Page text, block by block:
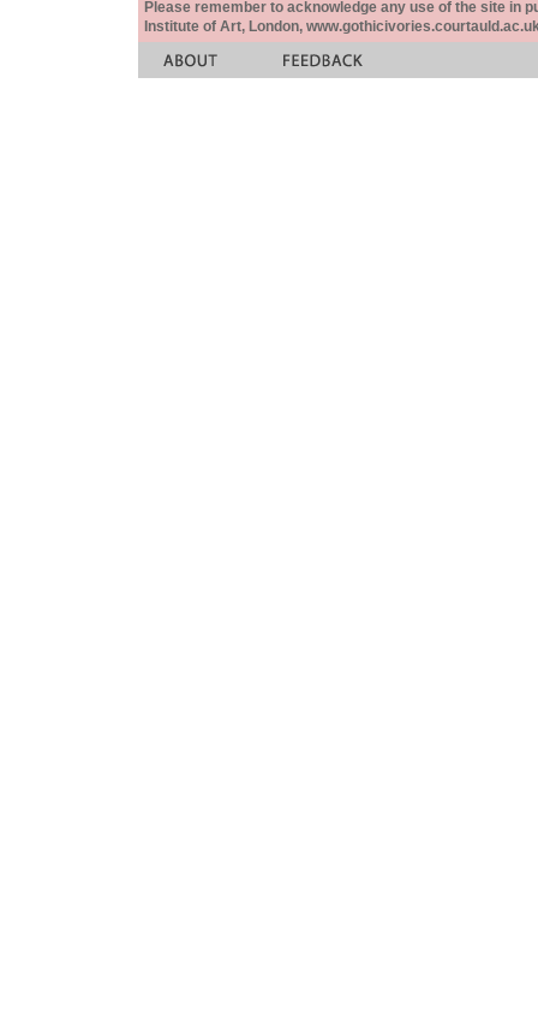
Please remember to acknowledge any use of the site in
Institute of Art, London,